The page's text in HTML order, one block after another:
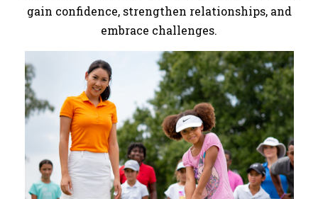
gain confidence, strengthen relationships, and
embrace challenges.